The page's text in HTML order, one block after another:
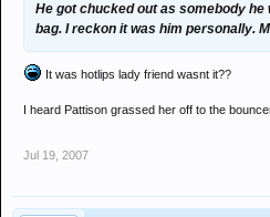
He got chucked out as somebody he
bag. I reckon it was him personally.
It was hotlips lady friend wasnt it??
I heard Pattison grassed her off to the
Jul 19, 2007